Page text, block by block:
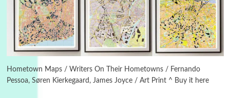
Hometown Maps / Writers On Their Hometowns / Fernando
Pessoa, Søren Kierkegaard, James Joyce / Art Print ^ Buy it here
Alphabetarion # Absent | Wendy Brown, 2015
6 Book//mark
Book//mark – A Journey Round my Room |
Xavier de Maistre, 1794